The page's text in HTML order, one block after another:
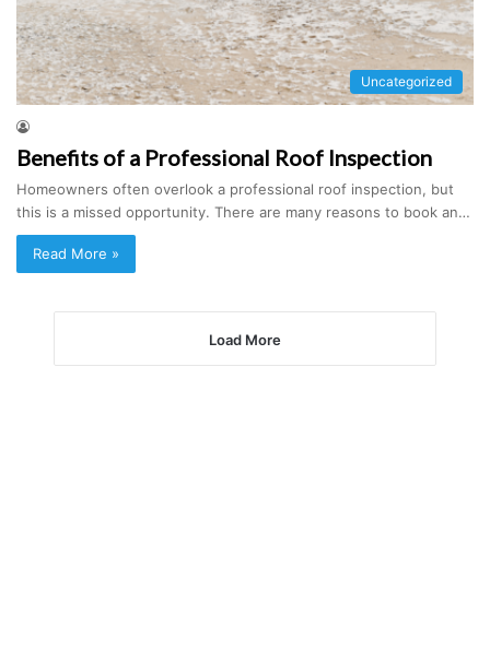
Uncategorized
Benefits of a Professional Roof Inspection
Homeowners often overlook a professional roof inspection, but
this is a missed opportunity. There are many reasons to book an…
Read More »
Load More